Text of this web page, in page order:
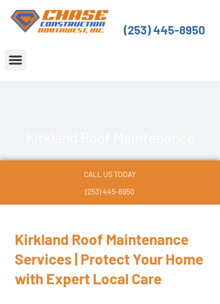
content
(253) 445-8950
CALL US TODAY
(253) 445-8950
Kirkland Roof Maintenance
Services | Protect Your Home
with Expert Local Care